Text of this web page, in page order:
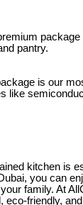
pantry.
is our
like
kitchen is
you can
family. At
eco-friendly,